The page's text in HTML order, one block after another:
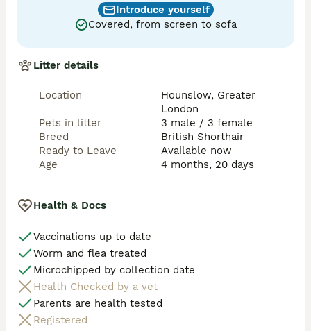
Introduce yourself
Covered, from screen to sofa
Litter details
Location
Hounslow, Greater
London
Pets in litter
3 male / 3 female
Breed
British Shorthair
Ready to Leave
Available now
Age
4 months, 20 days
Health & Docs
Vaccinations up to date
Worm and flea treated
Microchipped by collection date
Health Checked by a vet
Parents are health tested
Registered